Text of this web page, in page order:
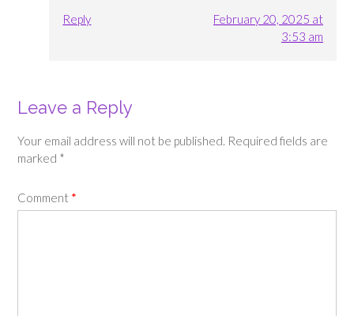
Reply
February 20, 2025 at
3:53 am
Leave a Reply
Your email address will not be published. Required fields are
marked *
Comment *